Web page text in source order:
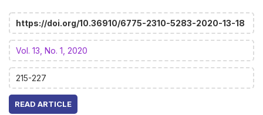
https://doi.org/10.36910/6775-2310-5283-2020-13-18
Vol. 13, No. 1, 2020
215-227
READ ARTICLE